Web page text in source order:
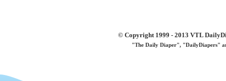
© Copyright 1999 - 2013 VTL
"The Daily Diaper", "DailyDiapers"